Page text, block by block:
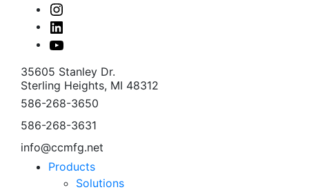
Instagram
Linked
In
Youtube
35605 Stanley Dr.
Sterling Heights, MI 48312
586-268-3650
586-268-3631
info@ccmfg.net
Products
Solutions